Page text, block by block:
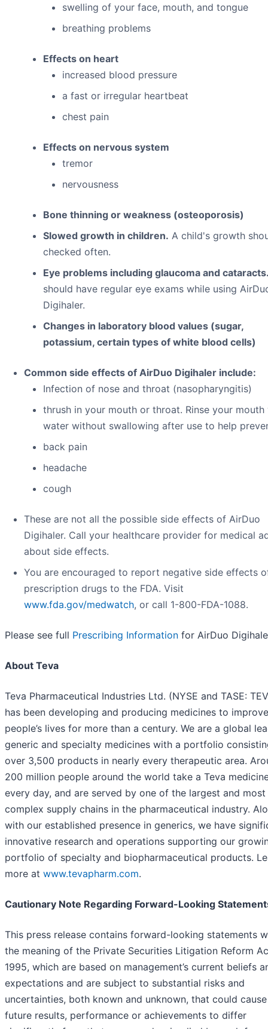
swelling of your face, mouth, and tongue
breathing problems
Effects on heart
increased blood pressure
a fast or irregular heartbeat
chest pain
Effects on nervous system
tremor
nervousness
Bone thinning or weakness (osteoporosis)
Slowed growth in children. A child's growth
checked often.
Eye problems including glaucoma and
should have regular eye exams while using
Digihaler.
Changes in laboratory blood values (sugar,
potassium, certain types of white blood cells)
Common side effects of AirDuo Digihaler include:
Infection of nose and throat (nasopharyngitis)
thrush in your mouth or throat. Rinse your mouth
water without swallowing after use to help
back pain
headache
cough
These are not all the possible side effects of AirDuo
Digihaler. Call your healthcare provider for medical
about side effects.
You are encouraged to report negative side effects
prescription drugs to the FDA. Visit
www.fda.gov/medwatch, or call 1-800-FDA-1088.
Please see full Prescribing Information for AirDuo
About Teva
Teva Pharmaceutical Industries Ltd. (NYSE and TASE:
has been developing and producing medicines to improve
people’s lives for more than a century. We are a global
generic and specialty medicines with a portfolio
over 3,500 products in nearly every therapeutic area.
200 million people around the world take a Teva
every day, and are served by one of the largest and most
complex supply chains in the pharmaceutical industry.
with our established presence in generics, we have
innovative research and operations supporting our
portfolio of specialty and biopharmaceutical products.
more at www.tevapharm.com.
Cautionary Note Regarding Forward-Looking
This press release contains forward-looking statements
the meaning of the Private Securities Litigation Reform
1995, which are based on management’s current beliefs
expectations and are subject to substantial risks and
uncertainties, both known and unknown, that could
future results, performance or achievements to differ